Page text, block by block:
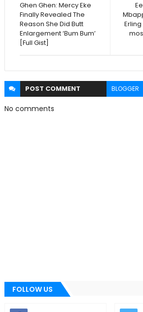
Ghen Ghen: Mercy Eke
Finally Revealed The
Reason She Did Butt
Enlargement ‘Bum Bum’
[Full Gist]
POST COMMENT BLOGGER
No comments
FOLLOW US